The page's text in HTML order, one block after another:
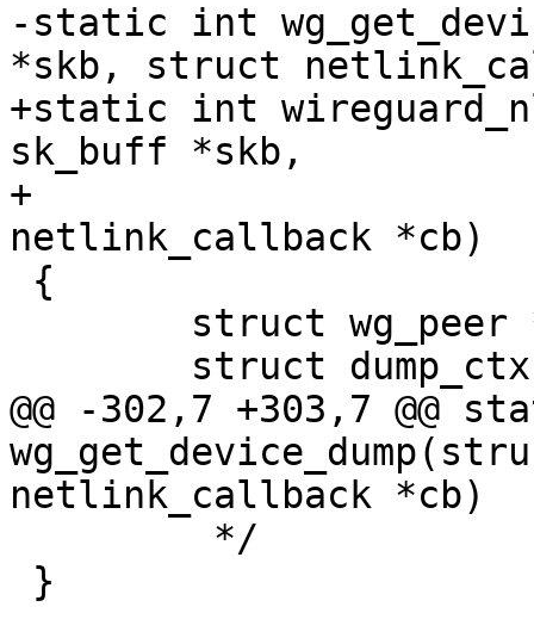
-static int
*skb, struct
+static int
sk_buff *skb,
+					  struct
netlink_callback *cb)
@@ -302,7 +303,7 @@
netlink_callback *cb)